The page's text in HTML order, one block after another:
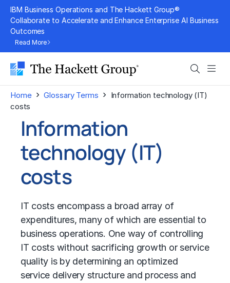
Skip
content
IBM Business Operations and The Hackett Group®
Collaborate to Accelerate and Enhance Enterprise AI Business
Outcomes
Read More
Search
Home › Glossary Terms › Information technology (IT)
costs
Information
technology (IT)
costs
IT costs encompass a broad array of
expenditures, many of which are essential to
business operations. One way of controlling
IT costs without sacrificing growth or service
quality is by determining an optimized
service delivery structure and process and